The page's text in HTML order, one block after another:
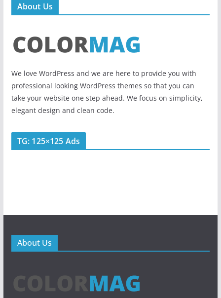
About Us
We love WordPress and we are here to provide you with
professional looking WordPress themes so that you can
take your website one step ahead. We focus on simplicity,
elegant design and clean code.
TG: 125×125 Ads
About Us